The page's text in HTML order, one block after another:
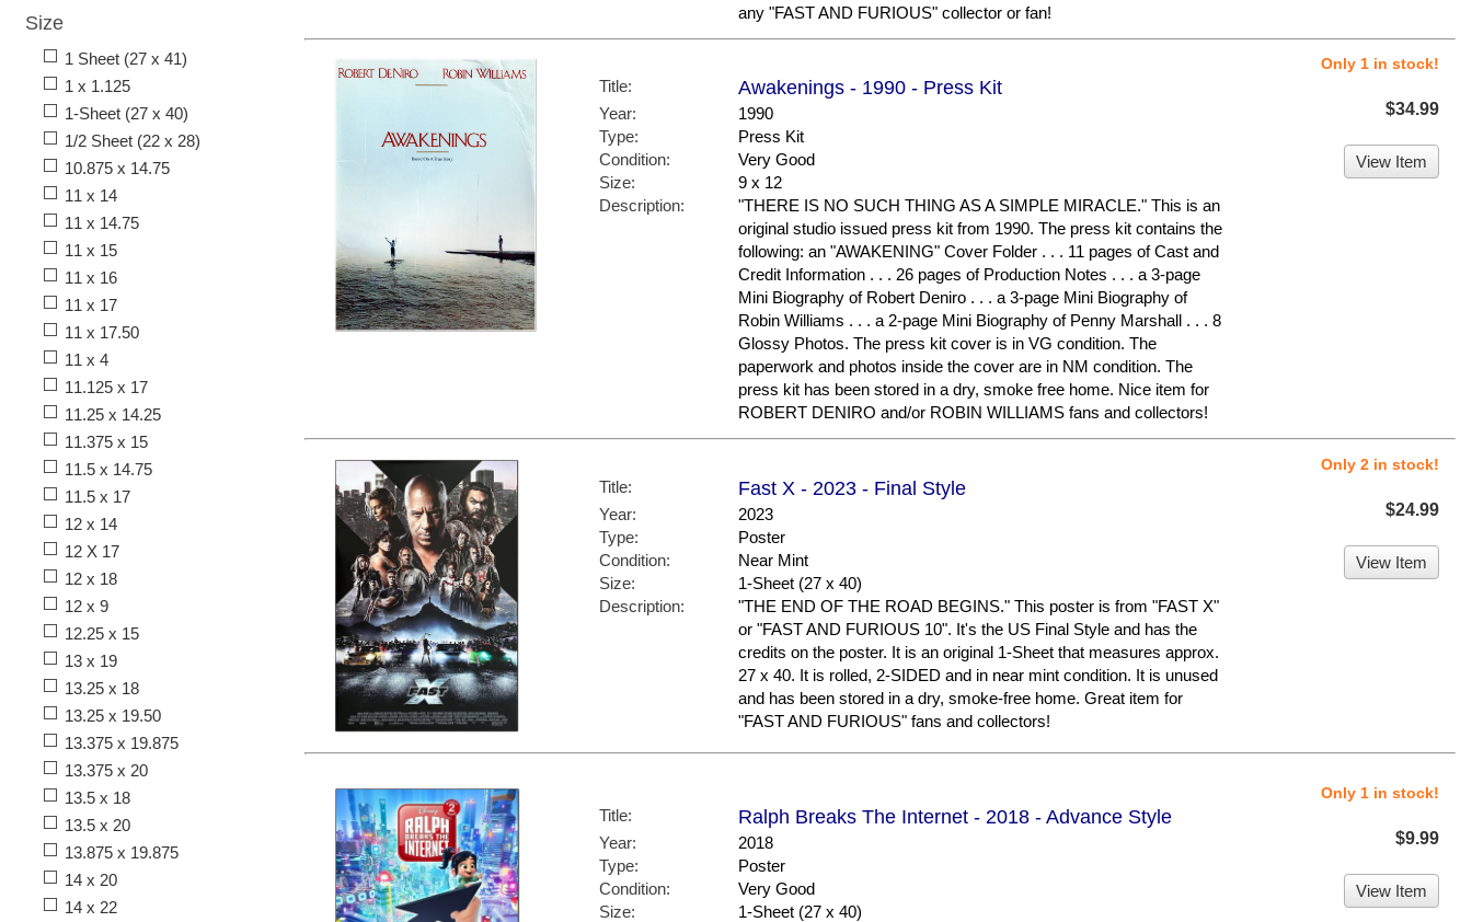
any "FAST AND FURIOUS" collector or fan!
Title: Awakenings - 1990 - Press Kit
Year:
1990
Type:
Press Kit
Condition:
Very Good
Size:
9 x 12
Description:
"THERE IS NO SUCH THING AS A SIMPLE MIRACLE." This is an
original studio issued press kit from 1990. The press kit contains the
following: an "AWAKENING" Cover Folder . . . 11 pages of Cast and
Credit Information . . . 26 pages of Production Notes . . . a 3-page
Mini Biography of Robert Deniro . . . a 3-page Mini Biography of
Robin Williams . . . a 2-page Mini Biography of Penny Marshall . . . 8
Glossy Photos. The press kit cover is in VG condition. The
paperwork and photos inside the cover are in NM condition. The
press kit has been stored in a dry, smoke free home. Nice item for
ROBERT DENIRO and/or ROBIN WILLIAMS fans and collectors!
Only 1 in stock!
$34.99
View Item
Title: Fast X - 2023 - Final Style
Year:
2023
Type:
Poster
Condition:
Near Mint
Size:
1-Sheet (27 x 40)
Description:
"THE END OF THE ROAD BEGINS." This poster is from "FAST X"
or "FAST AND FURIOUS 10". It's the US Final Style and has the
credits on the poster. It is an original 1-Sheet that measures approx.
27 x 40. It is rolled, 2-SIDED and in near mint condition. It is unused
and has been stored in a dry, smoke-free home. Great item for
"FAST AND FURIOUS" fans and collectors!
Only 2 in stock!
$24.99
View Item
Title: Ralph Breaks The Internet - 2018 - Advance Style
Year:
2018
Type:
Poster
Condition:
Very Good
Size:
1-Sheet (27 x 40)
Only 1 in stock!
$9.99
View Item
Size
1 Sheet (27 x 41)
1 x 1.125
1-Sheet (27 x 40)
1/2 Sheet (22 x 28)
10.875 x 14.75
11 x 14
11 x 14.75
11 x 15
11 x 16
11 x 17
11 x 17.50
11 x 4
11.125 x 17
11.25 x 14.25
11.375 x 15
11.5 x 14.75
11.5 x 17
12 x 14
12 X 17
12 x 18
12 x 9
12.25 x 15
13 x 19
13.25 x 18
13.25 x 19.50
13.375 x 19.875
13.375 x 20
13.5 x 18
13.5 x 20
13.875 x 19.875
14 x 20
14 x 22